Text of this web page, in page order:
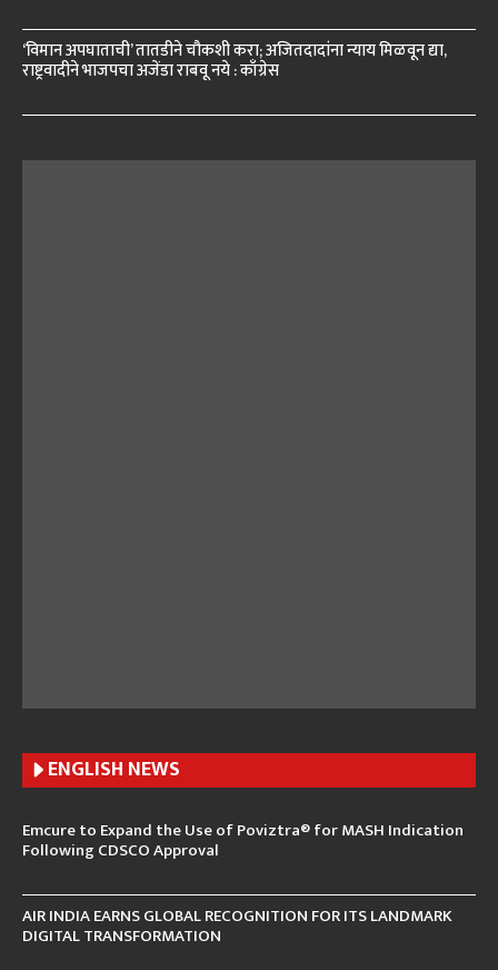
‘विमान अपघाताची’ तातडीने चौकशी करा; अजितदादांना न्याय मिळवून द्या,
राष्ट्रवादीने भाजपचा अजेंडा राबवू नये : काँग्रेस
ENGLISH NEWS
Emcure to Expand the Use of Poviztra® for MASH Indication
Following CDSCO Approval
AIR INDIA EARNS GLOBAL RECOGNITION FOR ITS LANDMARK
DIGITAL TRANSFORMATION